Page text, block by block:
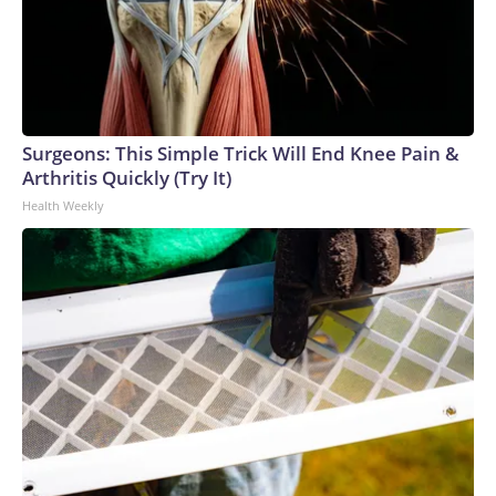
Surgeons: This Simple Trick Will End Knee Pain &
Arthritis Quickly (Try It)
Health Weekly